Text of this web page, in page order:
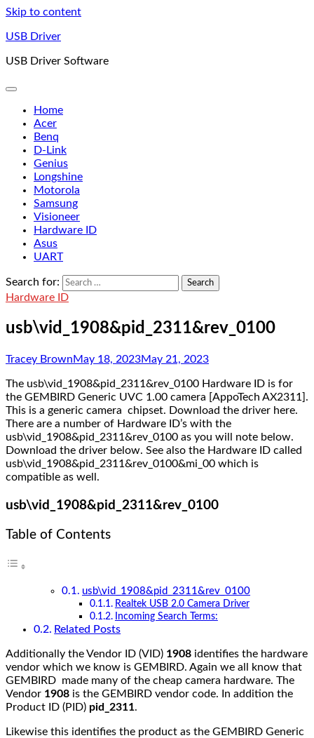
Skip to content
USB Driver
USB Driver Software
Home
Acer
Benq
D-Link
Genius
Longshine
Motorola
Samsung
Visioneer
Hardware ID
Asus
UART
Search for:
Hardware ID
usb\vid_1908&pid_2311&rev_0100
Tracey BrownMay 18, 2023May 21, 2023
The usb\vid_1908&pid_2311&rev_0100 Hardware ID is for
the GEMBIRD Generic UVC 1.00 camera [AppoTech AX2311].
This is a generic camera chipset. Download the driver here.
There are a number of Hardware ID’s with the
usb\vid_1908&pid_2311&rev_0100 as you will note below.
Download the driver below. See also the Hardware ID called
usb\vid_1908&pid_2311&rev_0100&mi_00 which is
compatible as well.
usb\vid_1908&pid_2311&rev_0100
Table of Contents
usb\vid_1908&pid_2311&rev_0100
Realtek USB 2.0 Camera Driver
Incoming Search Terms:
Related Posts
Additionally the Vendor ID (VID) 1908 identifies the hardware
vendor which we know is GEMBIRD. Again we all know that
GEMBIRD made many of the cheap camera hardware. The
Vendor 1908 is the GEMBIRD vendor code. In addition the
Product ID (PID) pid_2311.
Likewise this identifies the product as the GEMBIRD Generic